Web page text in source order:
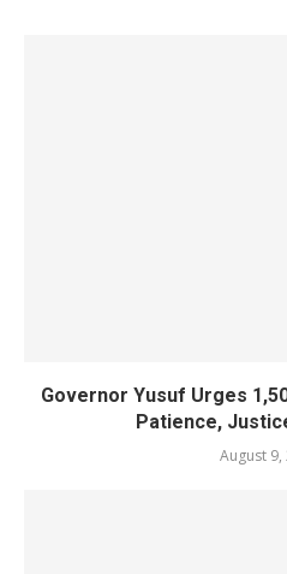
Governor Yusuf Urges
Patience,
August 9,